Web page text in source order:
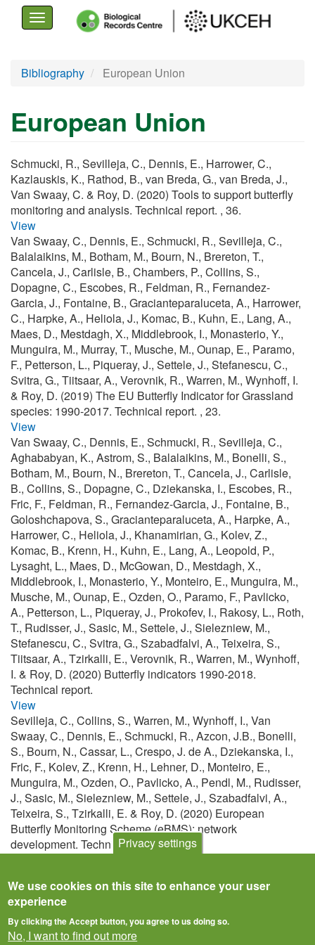
Skip
content
Toggle
navigation
Bibliography European Union
European Union
Schmucki, R., Sevilleja, C., Dennis, E., Harrower, C.,
Kazlauskis, K., Rathod, B., van Breda, G., van Breda, J.,
Van Swaay, C. & Roy, D. (2020) Tools to support butterfly
monitoring and analysis. Technical report. , 36.
View
Van Swaay, C., Dennis, E., Schmucki, R., Sevilleja, C.,
Balalaikins, M., Botham, M., Bourn, N., Brereton, T.,
Cancela, J., Carlisle, B., Chambers, P., Collins, S.,
Dopagne, C., Escobes, R., Feldman, R., Fernandez-
Garcia, J., Fontaine, B., Gracianteparaluceta, A., Harrower,
C., Harpke, A., Heliola, J., Komac, B., Kuhn, E., Lang, A.,
Maes, D., Mestdagh, X., Middlebrook, I., Monasterio, Y.,
Munguira, M., Murray, T., Musche, M., Ounap, E., Paramo,
F., Petterson, L., Piqueray, J., Settele, J., Stefanescu, C.,
Svitra, G., Tiitsaar, A., Verovnik, R., Warren, M., Wynhoff, I.
& Roy, D. (2019) The EU Butterfly Indicator for Grassland
species: 1990-2017. Technical report. , 23.
View
Van Swaay, C., Dennis, E., Schmucki, R., Sevilleja, C.,
Aghababyan, K., Astrom, S., Balalaikins, M., Bonelli, S.,
Botham, M., Bourn, N., Brereton, T., Cancela, J., Carlisle,
B., Collins, S., Dopagne, C., Dziekanska, I., Escobes, R.,
Fric, F., Feldman, R., Fernandez-Garcia, J., Fontaine, B.,
Goloshchapova, S., Gracianteparaluceta, A., Harpke, A.,
Harrower, C., Heliola, J., Khanamirian, G., Kolev, Z.,
Komac, B., Krenn, H., Kuhn, E., Lang, A., Leopold, P.,
Lysaght, L., Maes, D., McGowan, D., Mestdagh, X.,
Middlebrook, I., Monasterio, Y., Monteiro, E., Munguira, M.,
Musche, M., Ounap, E., Ozden, O., Paramo, F., Pavlicko,
A., Petterson, L., Piqueray, J., Prokofev, I., Rakosy, L., Roth,
T., Rudisser, J., Sasic, M., Settele, J., Sielezniew, M.,
Stefanescu, C., Svitra, G., Szabadfalvi, A., Teixeira, S.,
Tiitsaar, A., Tzirkalli, E., Verovnik, R., Warren, M., Wynhoff,
I. & Roy, D. (2020) Butterfly indicators 1990-2018.
Technical report.
View
Sevilleja, C., Collins, S., Warren, M., Wynhoff, I., Van
Swaay, C., Dennis, E., Schmucki, R., Azcon, J.B., Bonelli,
S., Bourn, N., Cassar, L., Crespo, J. de A., Dziekanska, I.,
Fric, F., Kolev, Z., Krenn, H., Lehner, D., Monteiro, E.,
Munguira, M., Ozden, O., Pavlicko, A., Pendl, M., Rudisser,
J., Sasic, M., Sielezniew, M., Settele, J., Szabadfalvi, A.,
Teixeira, S., Tzirkalli, E. & Roy, D. (2020) European
Butterfly Monitoring Scheme (eBMS): network
development. Technical report.
Privacy settings
We use cookies on this site to enhance your user
experience
By clicking the Accept button, you agree to us doing so.
No, I want to find out more